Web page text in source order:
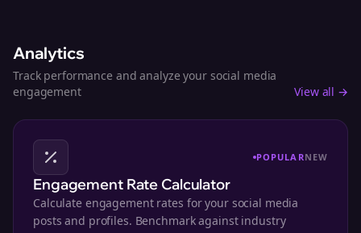
Analytics
Track performance and analyze your social media
engagement
View all →
POPULARNEW
Engagement Rate Calculator
Calculate engagement rates for your social media
posts and profiles. Benchmark against industry